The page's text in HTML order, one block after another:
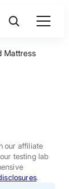
Mattress
our affiliate
testing lab
.